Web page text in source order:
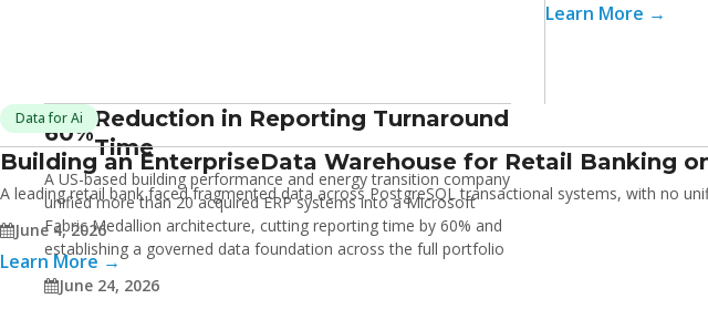
60%
Reduction in Reporting Turnaround
Time
A US-based building performance and energy transition company
unified more than 20 acquired ERP systems into a Microsoft
Fabric Medallion architecture, cutting reporting time by 60% and
establishing a governed data foundation across the full portfolio
June 24, 2026
Learn More →
Data for Ai
Building an EnterpriseData Warehouse for Retail Banking
A leading retail bank faced fragmented data across PostgreSQL transactional systems, with no
June 4, 2026
Learn More →